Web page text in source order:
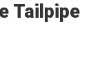
Tailpipe